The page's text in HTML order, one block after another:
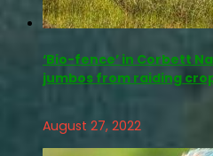
‘Bio-fence’ in Corbett
jumbos from raiding
August 27, 2022